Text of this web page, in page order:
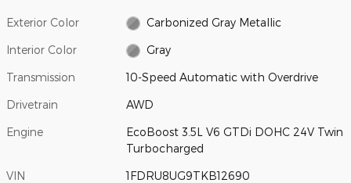
Exterior Color Carbonized Gray Metallic
Interior Color Gray
Transmission 10-Speed Automatic with Overdrive
Drivetrain AWD
Engine
EcoBoost 3.5L V6 GTDi DOHC 24V Twin
Turbocharged
VIN 1FDRU8UG9TKB12690